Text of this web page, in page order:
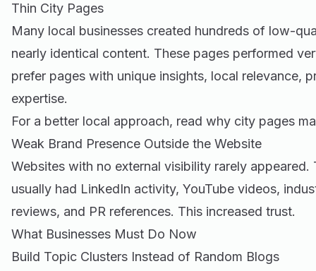
Thin City Pages
Many local businesses created hundreds of low-
nearly identical content. These pages performed
prefer pages with unique insights, local relevance,
expertise.
For a better local approach, read why city pages
Weak Brand Presence Outside the Website
Websites with no external visibility rarely appeared.
usually had LinkedIn activity, YouTube videos,
reviews, and PR references. This increased trust.
What Businesses Must Do Now
Build Topic Clusters Instead of Random Blogs